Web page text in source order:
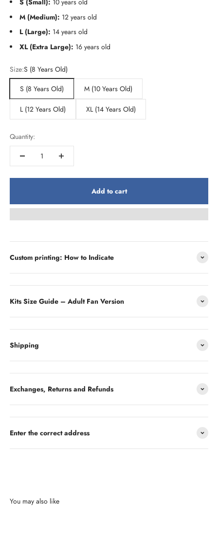
S (Small): 10 years old
M (Medium): 12 years old
L (Large): 14 years old
XL (Extra Large): 16 years old
Size:S (8 Years Old)
S (8 Years Old)
M (10 Years Old)
L (12 Years Old) XL (14 Years Old)
Quantity:
Add to cart
Custom printing: How to Indicate
Kits Size Guide – Adult Fan Version
Shipping
Exchanges, Returns and Refunds
Enter the correct address